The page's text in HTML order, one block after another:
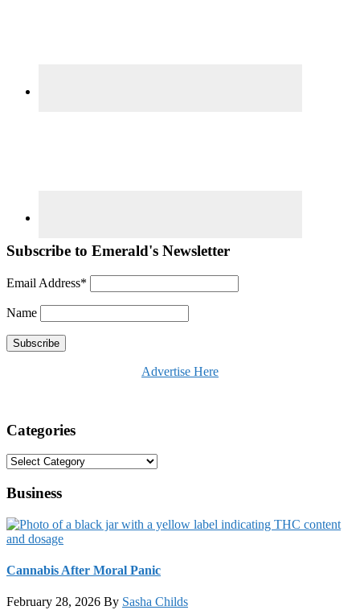
Subscribe to Emerald's Newsletter
Email Address*
Name
Advertise Here
Categories
Categories
Business
Cannabis After Moral Panic
February 28, 2026 By Sasha Childs